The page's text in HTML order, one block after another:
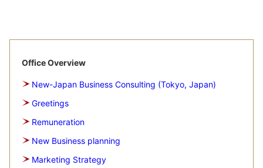
Office Overview
New-Japan Business Consulting (Tokyo, Japan)
Greetings
Remuneration
New Business planning
Marketing Strategy